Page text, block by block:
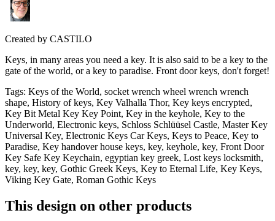
Created by CASTILO
Keys, in many areas you need a key. It is also said to be a key to the
gate of the world, or a key to paradise. Front door keys, don't forget!
Tags: Keys of the World, socket wrench wheel wrench wrench
shape, History of keys, Key Valhalla Thor, Key keys encrypted,
Key Bit Metal Key Key Point, Key in the keyhole, Key to the
Underworld, Electronic keys, Schloss Schlüüsel Castle, Master Key
Universal Key, Electronic Keys Car Keys, Keys to Peace, Key to
Paradise, Key handover house keys, key, keyhole, key, Front Door
Key Safe Key Keychain, egyptian key greek, Lost keys locksmith,
key, key, key, Gothic Greek Keys, Key to Eternal Life, Key Keys,
Viking Key Gate, Roman Gothic Keys
This design on other products